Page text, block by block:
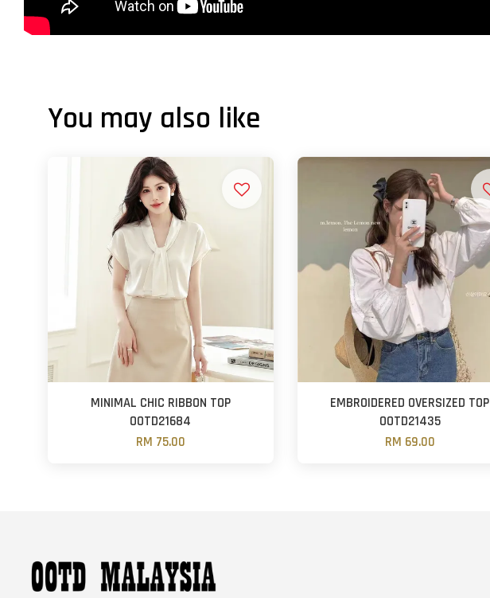
You may also like
MINIMAL CHIC RIBBON TOP
OOTD21684
RM 75.00
EMBROIDERED OVERSIZED TOP
OOTD21435
RM 69.00